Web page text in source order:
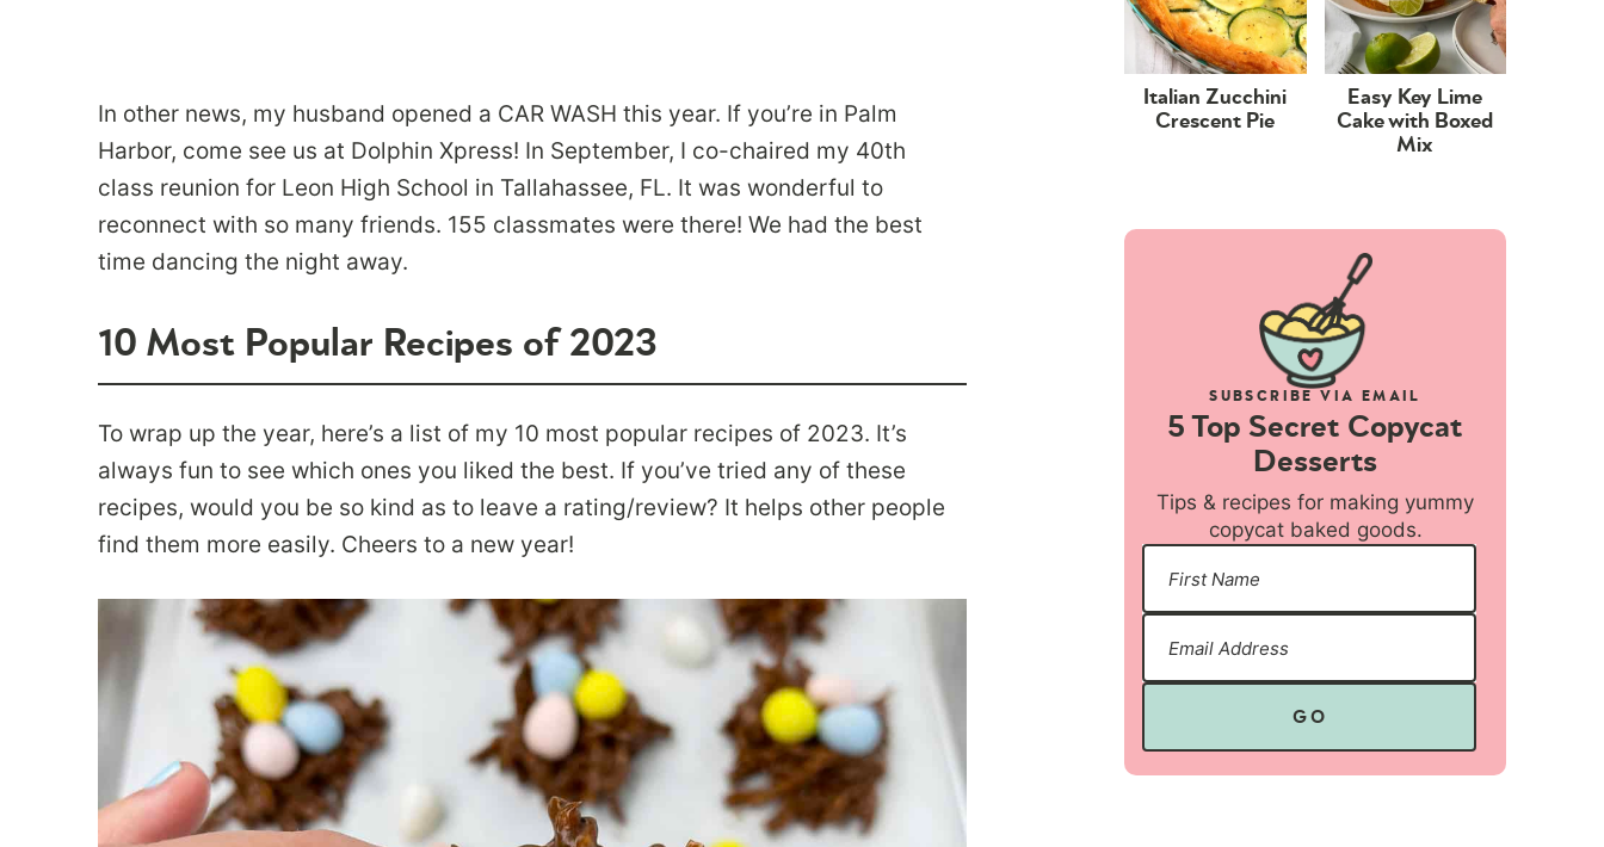
In other news, my husband opened a CAR WASH this year. If you’re in Palm
Harbor, come see us at Dolphin Xpress! In September, I co-chaired my 40th
class reunion for Leon High School in Tallahassee, FL. It was wonderful to
reconnect with so many friends. 155 classmates were there! We had the best
time dancing the night away.
10 Most Popular Recipes of 2023
To wrap up the year, here’s a list of my 10 most popular recipes of 2023. It’s
always fun to see which ones you liked the best. If you’ve tried any of these
recipes, would you be so kind as to leave a rating/review? It helps other people
find them more easily. Cheers to a new year!
Italian Zucchini
Crescent Pie
Easy Key Lime
Cake with Boxed
Mix
SUBSCRIBE VIA EMAIL
5 Top Secret Copycat
Desserts
Tips & recipes for making yummy
copycat baked goods.
GO